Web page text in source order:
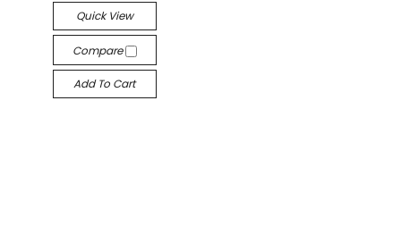
Quick View
Compare
Add To Cart